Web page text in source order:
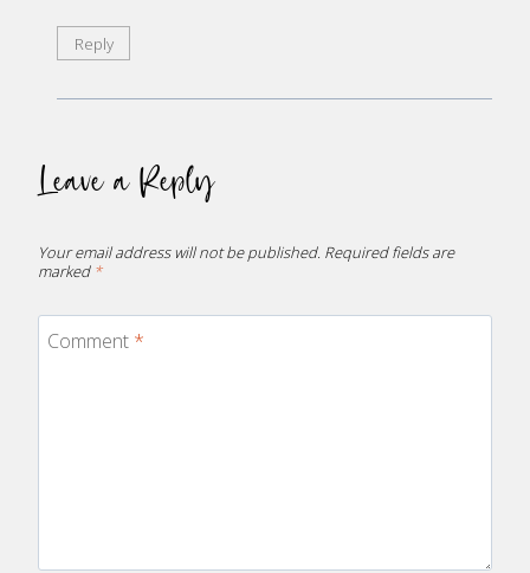
Reply
Leave a Reply
Your email address will not be published. Required fields are
marked *
Comment *